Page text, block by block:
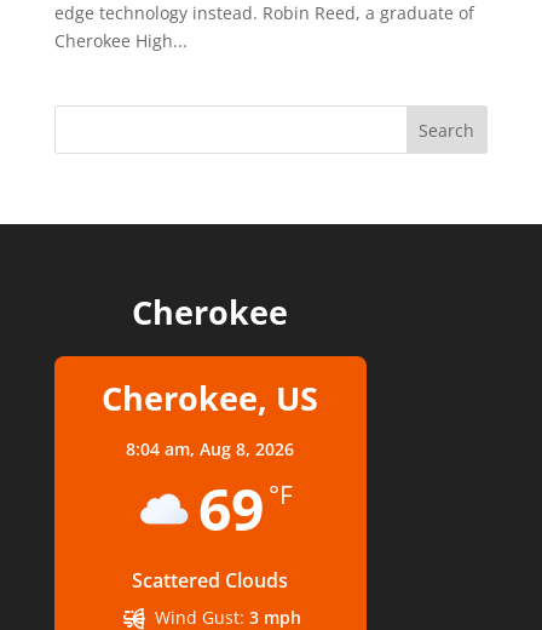
edge technology instead. Robin Reed, a graduate of
Cherokee High...
Cherokee
Cherokee, US
8:04 am,Aug 8, 2026
69 °F
Scattered Clouds
Wind Gust: 3 mph